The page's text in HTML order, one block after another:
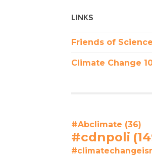
LINKS
Friends of Science
Climate Change
#Abclimate (36)
#cdnpoli